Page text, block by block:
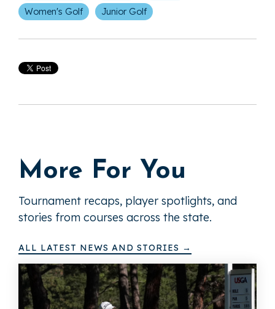
Women's Golf
Junior Golf
More For You
Tournament recaps, player spotlights, and
stories from courses across the state.
ALL LATEST NEWS AND STORIES →